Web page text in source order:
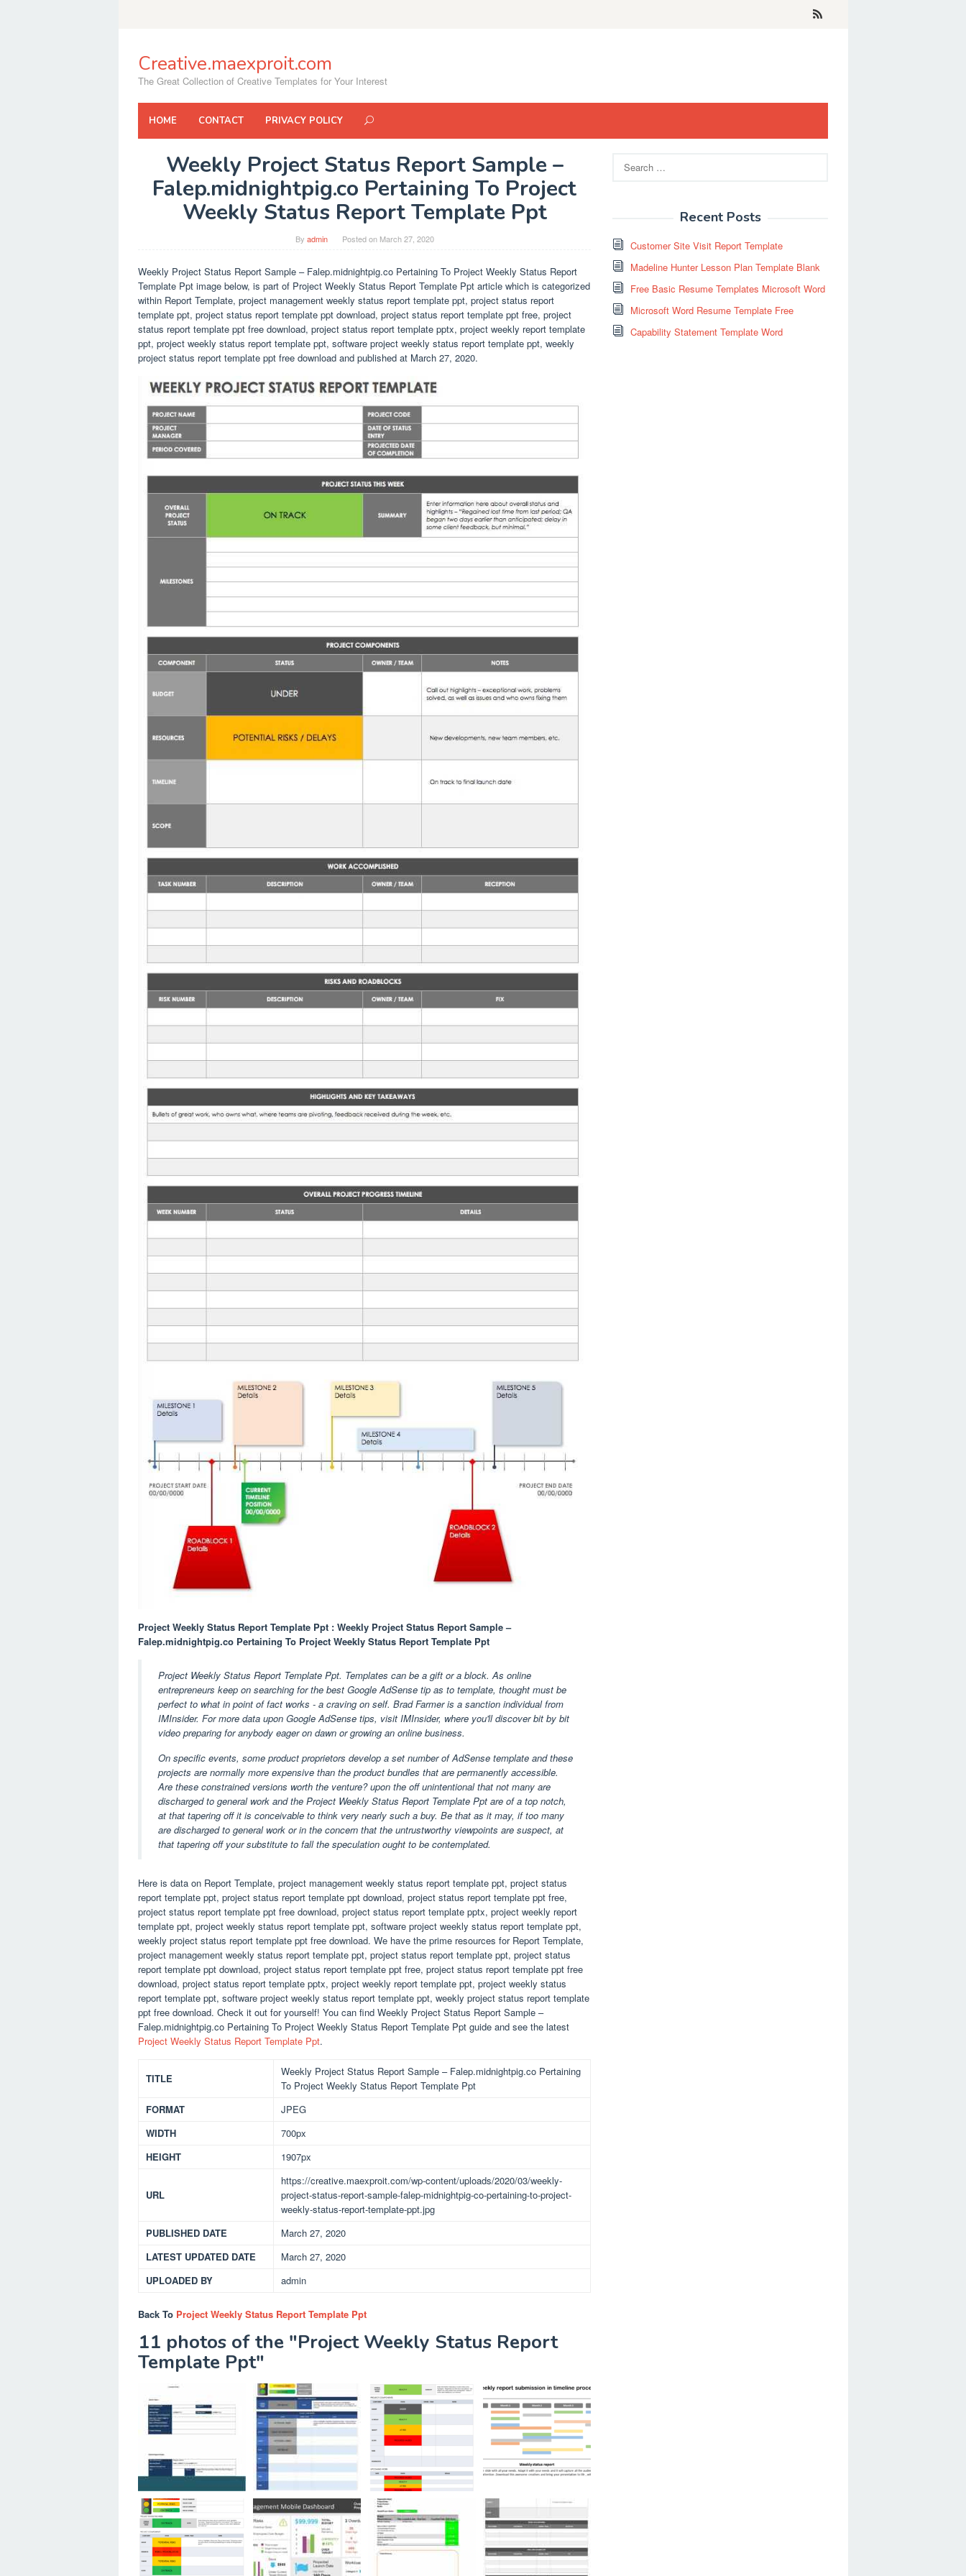
Creative.maexproit.com
The Great Collection of Creative Templates for Your Interest
HOME CONTACT PRIVACY POLICY
Weekly Project Status Report Sample –
Falep.midnightpig.co Pertaining To Project
Weekly Status Report Template Ppt
By admin Posted on March 27, 2020
Weekly Project Status Report Sample – Falep.midnightpig.co Pertaining To Project Weekly Status Report
Template Ppt image below, is part of Project Weekly Status Report Template Ppt article which is categorized
within Report Template, project management weekly status report template ppt, project status report
template ppt, project status report template ppt download, project status report template ppt free, project
status report template ppt free download, project status report template pptx, project weekly report template
ppt, project weekly status report template ppt, software project weekly status report template ppt, weekly
project status report template ppt free download and published at March 27, 2020.
Project Weekly Status Report Template Ppt : Weekly Project Status Report Sample –
Falep.midnightpig.co Pertaining To Project Weekly Status Report Template Ppt
Project Weekly Status Report Template Ppt. Templates can be a gift or a block. As online
entrepreneurs keep on searching for the best Google AdSense tip as to template, thought must be
perfect to what in point of fact works - a craving on self. Brad Farmer is a sanction individual from
IMInsider. For more data upon Google AdSense tips, visit IMInsider, where you'll discover bit by bit
video preparing for anybody eager on dawn or growing an online business.
On specific events, some product proprietors develop a set number of AdSense template and these
projects are normally more expensive than the product bundles that are permanently accessible.
Are these constrained versions worth the venture? upon the off unintentional that not many are
discharged to general work and the Project Weekly Status Report Template Ppt are of a top notch,
at that tapering off it is conceivable to think very nearly such a buy. Be that as it may, if too many
are discharged to general work or in the concern that the untrustworthy viewpoints are suspect, at
that tapering off your substitute to fall the speculation ought to be contemplated.
Here is data on Report Template, project management weekly status report template ppt, project status
report template ppt, project status report template ppt download, project status report template ppt free,
project status report template ppt free download, project status report template pptx, project weekly report
template ppt, project weekly status report template ppt, software project weekly status report template ppt,
weekly project status report template ppt free download. We have the prime resources for Report Template,
project management weekly status report template ppt, project status report template ppt, project status
report template ppt download, project status report template ppt free, project status report template ppt free
download, project status report template pptx, project weekly report template ppt, project weekly status
report template ppt, software project weekly status report template ppt, weekly project status report template
ppt free download. Check it out for yourself! You can find Weekly Project Status Report Sample –
Falep.midnightpig.co Pertaining To Project Weekly Status Report Template Ppt guide and see the latest
Project Weekly Status Report Template Ppt.
TITLE
Weekly Project Status Report Sample – Falep.midnightpig.co Pertaining
To Project Weekly Status Report Template Ppt
FORMAT
JPEG
WIDTH
700px
HEIGHT
1907px
URL
https://creative.maexproit.com/wp-content/uploads/2020/03/weekly-
project-status-report-sample-falep-midnightpig-co-pertaining-to-project-
weekly-status-report-template-ppt.jpg
PUBLISHED DATE
March 27, 2020
LATEST UPDATED DATE
March 27, 2020
UPLOADED BY
admin
Back To Project Weekly Status Report Template Ppt
11 photos of the "Project Weekly Status Report
Template Ppt"
for:
Recent Posts
Customer Site Visit Report Template
Madeline Hunter Lesson Plan Template Blank
Free Basic Resume Templates Microsoft Word
Microsoft Word Resume Template Free
Capability Statement Template Word